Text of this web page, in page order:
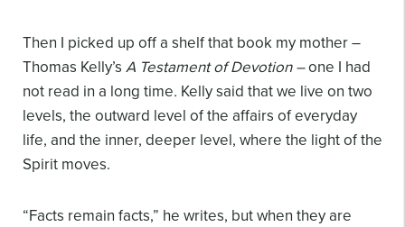
Then I picked up off a shelf that book my mother –
Thomas Kelly’s A Testament of Devotion –one I had
not read in a long time. Kelly said that we live on two
levels, the outward level of the affairs of everyday
life, and the inner, deeper level, where the light of the
Spirit moves.
“Facts remain facts,” he writes, but when they are